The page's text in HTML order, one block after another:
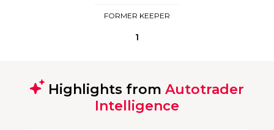
FORMER KEEPER
1
Highlights from Autotrader
Intelligence